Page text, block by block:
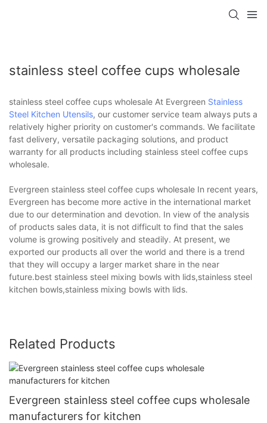
stainless steel coffee cups wholesale
stainless steel coffee cups wholesale At Evergreen Stainless
Steel Kitchen Utensils, our customer service team always puts a
relatively higher priority on customer's commands. We facilitate
fast delivery, versatile packaging solutions, and product
warranty for all products including stainless steel coffee cups
wholesale.
Evergreen stainless steel coffee cups wholesale In recent years,
Evergreen has become more active in the international market
due to our determination and devotion. In view of the analysis
of products sales data, it is not difficult to find that the sales
volume is growing positively and steadily. At present, we
exported our products all over the world and there is a trend
that they will occupy a larger market share in the near
future.best stainless steel mixing bowls with lids,stainless steel
kitchen bowls,stainless mixing bowls with lids.
Related Products
Evergreen stainless steel coffee cups wholesale
manufacturers for kitchen